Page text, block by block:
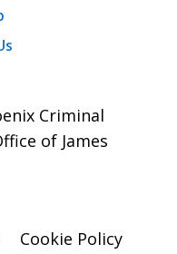
Criminal
of James
Cookie Policy